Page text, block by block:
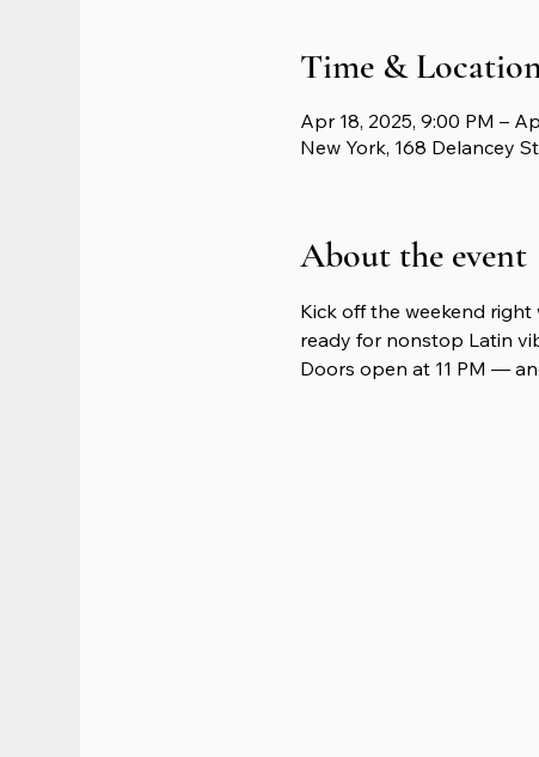
Time &
Apr 18, 2025, 9:00 PM –
New York, 168 Delancey
About the event
Kick off the weekend right
ready for nonstop Latin
Doors open at 11 PM —